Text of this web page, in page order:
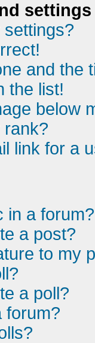
settings
and the
the list!
below
rank?
link for a
in a forum?
a post?
to my
a poll?
forum?